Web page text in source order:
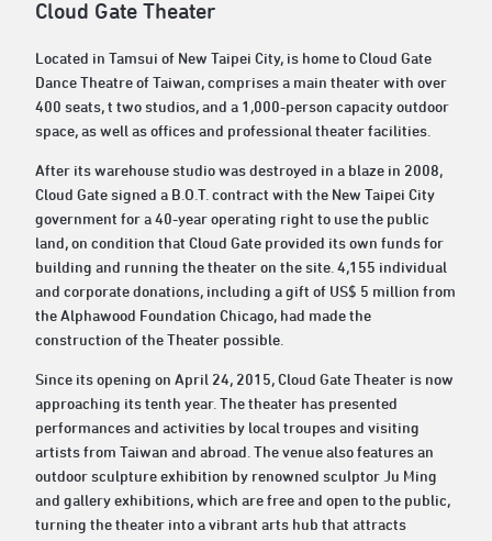
Cloud Gate Theater
Located in Tamsui of New Taipei City, is home to Cloud Gate
Dance Theatre of Taiwan, comprises a main theater with over
400 seats, t two studios, and a 1,000-person capacity outdoor
space, as well as offices and professional theater facilities.
After its warehouse studio was destroyed in a blaze in 2008,
Cloud Gate signed a B.O.T. contract with the New Taipei City
government for a 40-year operating right to use the public
land, on condition that Cloud Gate provided its own funds for
building and running the theater on the site. 4,155 individual
and corporate donations, including a gift of US$ 5 million from
the Alphawood Foundation Chicago, had made the
construction of the Theater possible.
Since its opening on April 24, 2015, Cloud Gate Theater is now
approaching its tenth year. The theater has presented
performances and activities by local troupes and visiting
artists from Taiwan and abroad. The venue also features an
outdoor sculpture exhibition by renowned sculptor Ju Ming
and gallery exhibitions, which are free and open to the public,
turning the theater into a vibrant arts hub that attracts